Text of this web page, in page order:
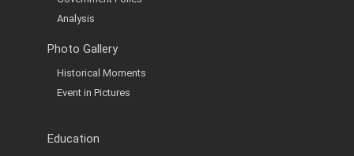
Analysis
Photo Gallery
Historical Moments
Event in Pictures
Education